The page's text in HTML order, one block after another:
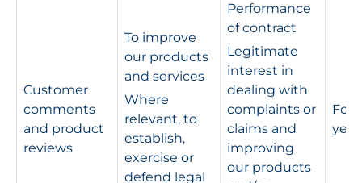
Customer
comments
and product
reviews
To improve
our products
and services
Where
relevant, to
establish,
exercise or
defend legal
Performance
of contract
Legitimate
interest in
dealing with
complaints or
claims and
improving
our products
For